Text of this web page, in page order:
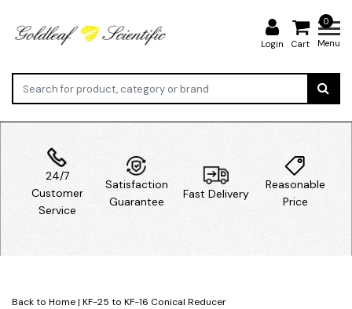
Login
0
Cart Menu
24/7
Customer
Service
Satisfaction
Guarantee
Fast Delivery
Reasonable
Price
Back to Home| KF-25 to KF-16 Conical Reducer